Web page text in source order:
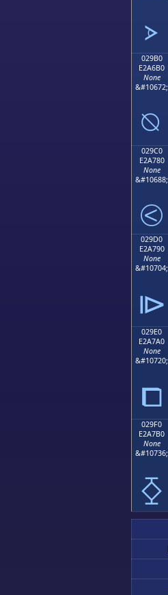
⦠
029B0
E2A6B0
None
&#10672;
⦰
029C0
E2A780
None
&#10688;
⧀
029D0
E2A790
None
&#10704;
⧐
029E0
E2A7A0
None
&#10720;
⧠
029F0
E2A7B0
None
&#10736;
⧰